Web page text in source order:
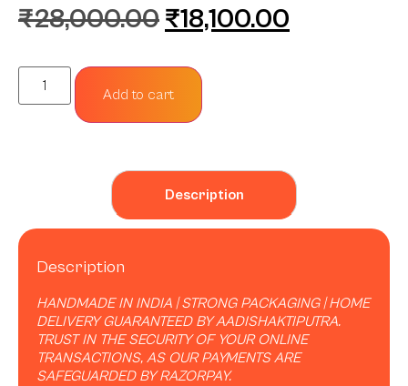
₹28,000.00 ₹18,100.00
Add to cart
Description
Description
HANDMADE IN INDIA | STRONG PACKAGING | HOME
DELIVERY GUARANTEED BY AADISHAKTIPUTRA.
TRUST IN THE SECURITY OF YOUR ONLINE
TRANSACTIONS, AS OUR PAYMENTS ARE
SAFEGUARDED BY RAZORPAY.